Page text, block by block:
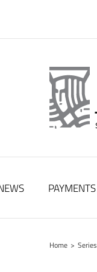
PAYMENTS
Home > Series